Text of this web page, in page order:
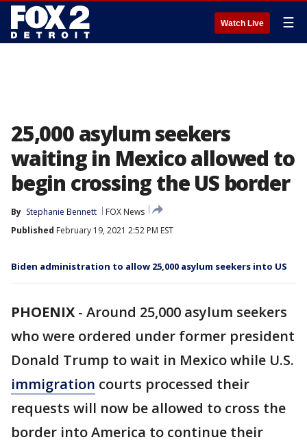
Watch Live ☰
25,000 asylum seekers
waiting in Mexico allowed to
begin crossing the US border
By Stephanie Bennett
FOX News
Published February 19, 2021 2:52 PM EST
Biden administration to allow 25,000 asylum seekers into US
PHOENIX - Around 25,000 asylum seekers
who were ordered under former president
Donald Trump to wait in Mexico while U.S.
immigration courts processed their
requests will now be allowed to cross the
border into America to continue their